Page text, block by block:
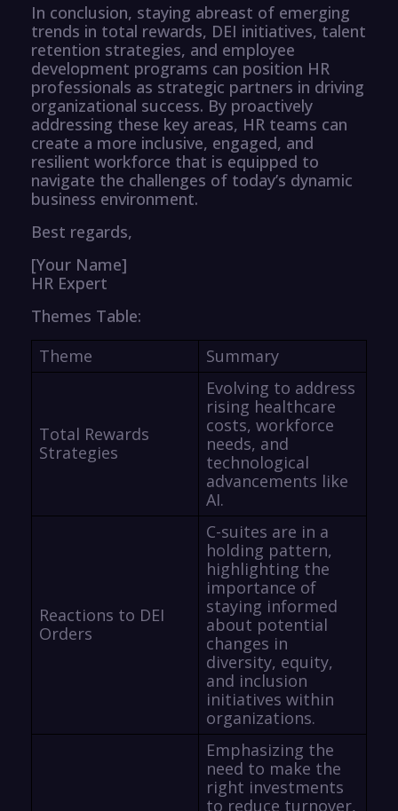
In conclusion, staying abreast of emerging
trends in total rewards, DEI initiatives, talent
retention strategies, and employee
development programs can position HR
professionals as strategic partners in driving
organizational success. By proactively
addressing these key areas, HR teams can
create a more inclusive, engaged, and
resilient workforce that is equipped to
navigate the challenges of today’s dynamic
business environment.
Best regards,
[Your Name]
HR Expert
Themes Table:
Theme
Summary
Total Rewards
Strategies
Evolving to address
rising healthcare
costs, workforce
needs, and
technological
advancements like
AI.
Reactions to DEI
Orders
C-suites are in a
holding pattern,
highlighting the
importance of
staying informed
about potential
changes in
diversity, equity,
and inclusion
initiatives within
organizations.
Emphasizing the
need to make the
right investments
to reduce turnover,